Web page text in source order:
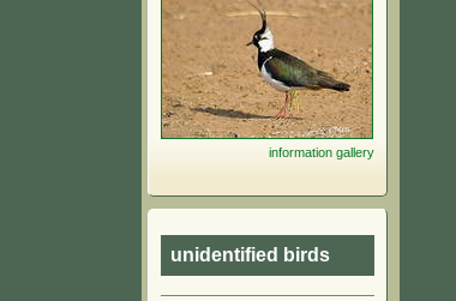
information gallery
unidentified birds